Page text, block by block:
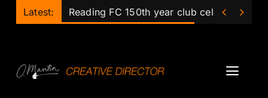
Latest: Reading FC 150th year club celebrations
 